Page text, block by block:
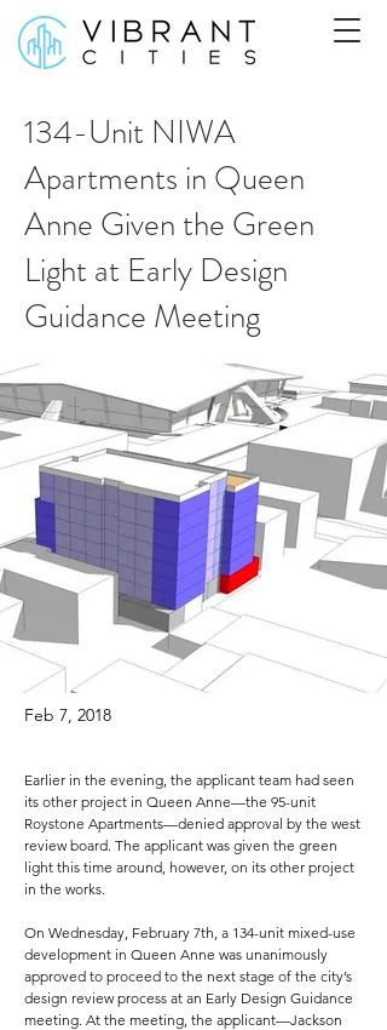
Feb 7, 2018
Earlier in the evening, the applicant team had seen
its other project in Queen Anne—the 95-unit
Roystone Apartments—denied approval by the west
review board. The applicant was given the green
light this time around, however, on its other project
in the works.
On Wednesday, February 7th, a 134-unit mixed-use
development in Queen Anne was unanimously
approved to proceed to the next stage of the city’s
design review process at an Early Design Guidance
meeting. At the meeting, the applicant—Jackson
134-Unit NIWA
Apartments in Queen
Anne Given the Green
Light at Early Design
Guidance Meeting